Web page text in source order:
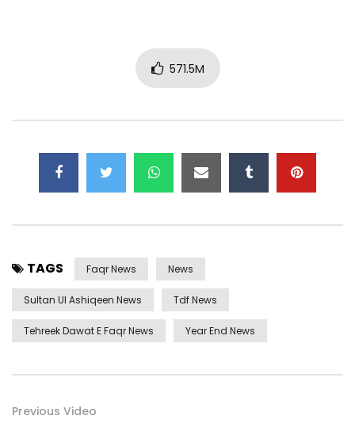
571.5M
TAGS Faqr News News
Sultan Ul Ashiqeen News Tdf News
Tehreek Dawat E Faqr News Year End News
Previous Video